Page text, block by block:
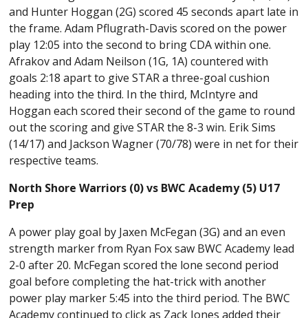
and Hunter Hoggan (2G) scored 45 seconds apart late in
the frame. Adam Pflugrath-Davis scored on the power
play 12:05 into the second to bring CDA within one.
Afrakov and Adam Neilson (1G, 1A) countered with
goals 2:18 apart to give STAR a three-goal cushion
heading into the third. In the third, McIntyre and
Hoggan each scored their second of the game to round
out the scoring and give STAR the 8-3 win. Erik Sims
(14/17) and Jackson Wagner (70/78) were in net for their
respective teams.
North Shore Warriors (0) vs BWC Academy (5) U17
Prep
A power play goal by Jaxen McFegan (3G) and an even
strength marker from Ryan Fox saw BWC Academy lead
2-0 after 20. McFegan scored the lone second period
goal before completing the hat-trick with another
power play marker 5:45 into the third period. The BWC
Academy continued to click as Zack Jones added their